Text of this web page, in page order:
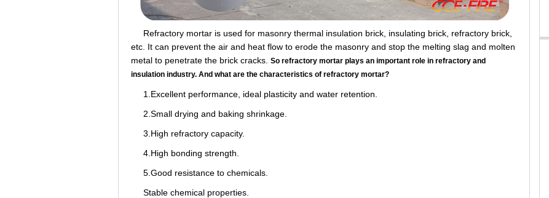
Refractory mortar is used for masonry thermal insulation brick, insulating brick, refractory brick,
etc. It can prevent the air and heat flow to erode the masonry and stop the melting slag and molten
metal to penetrate the brick cracks. So refractory mortar plays an important role in refractory and
insulation industry. And what are the characteristics of refractory mortar?
1.Excellent performance, ideal plasticity and water retention.
2.Small drying and baking shrinkage.
3.High refractory capacity.
4.High bonding strength.
5.Good resistance to chemicals.
Stable chemical properties.